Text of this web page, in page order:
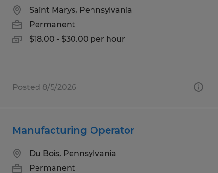
Saint Marys, Pennsylvania
Permanent
$18.00 - $30.00 per hour
Posted 8/5/2026
Manufacturing Operator
Du Bois, Pennsylvania
Permanent